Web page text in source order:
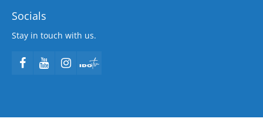
Socials
Stay in touch with us.